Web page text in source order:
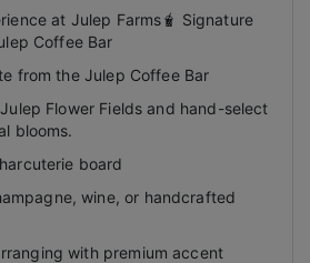
at Julep Farms🧋 Signature
Coffee Bar
from the Julep Coffee Bar
Flower Fields and hand-select
blooms.
board
wine, or handcrafted
with premium accent